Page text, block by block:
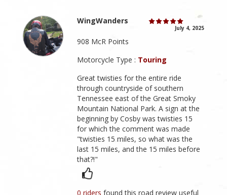
WingWanders
July 4, 2025
908 McR Points
Motorcycle Type : Touring
Great twisties for the entire ride
through countryside of southern
Tennessee east of the Great Smoky
Mountain National Park. A sign at the
beginning by Cosby was twisties 15
for which the comment was made
"twisties 15 miles, so what was the
last 15 miles, and the 15 miles before
that?!"
0 ridersfound this road review useful